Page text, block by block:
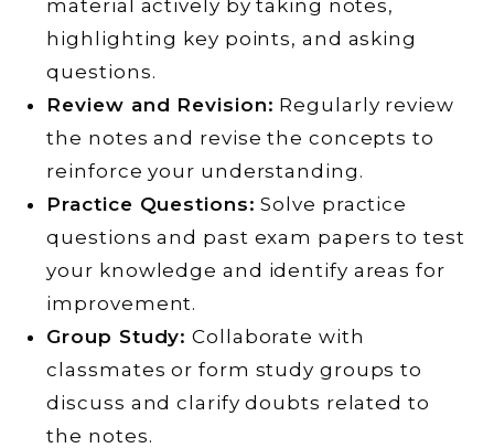
material actively by taking notes,
highlighting key points, and asking
questions.
Review and Revision: Regularly review
the notes and revise the concepts to
reinforce your understanding.
Practice Questions: Solve practice
questions and past exam papers to test
your knowledge and identify areas for
improvement.
Group Study: Collaborate with
classmates or form study groups to
discuss and clarify doubts related to
the notes.